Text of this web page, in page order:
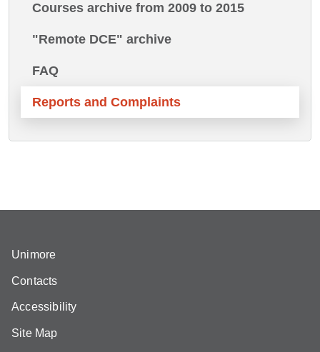
Courses archive from 2009 to 2015
"Remote DCE" archive
FAQ
Reports and Complaints
Unimore
Contacts
Accessibility
Site Map